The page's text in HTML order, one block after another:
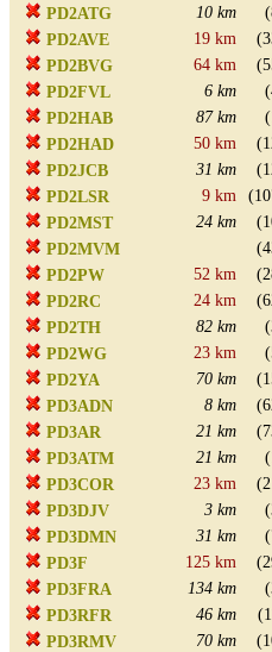
PD2ATG
10 km
PD2AVE
19 km
PD2BVG
64 km
PD2FVL
6 km
PD2HAB
87 km
PD2HAD
50 km
PD2JCB
31 km
PD2LSR
9 km
PD2MST
24 km
PD2MVM
PD2PW
52 km
PD2RC
24 km
PD2TH
82 km
PD2WG
23 km
PD2YA
70 km
PD3ADN
8 km
PD3AR
21 km
PD3ATM
21 km
PD3COR
23 km
PD3DJV
3 km
PD3DMN
31 km
PD3F
125 km
PD3FRA
134 km
PD3RFR
46 km
PD3RMV
70 km